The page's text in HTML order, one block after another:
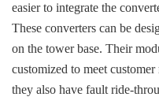
easier to integrate the
These converters can be
on the tower base. Their
customized to meet
they also have fault ride-